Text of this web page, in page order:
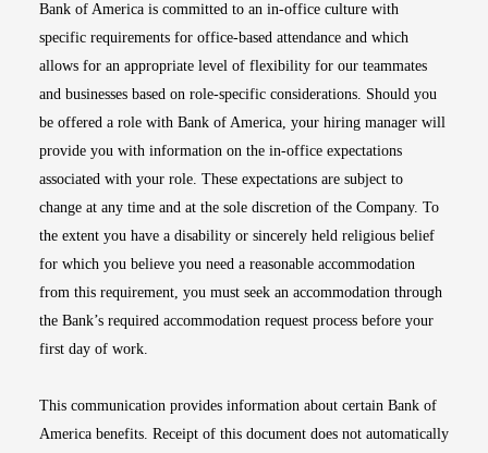
Bank of America is committed to an in-office culture with
specific requirements for office-based attendance and which
allows for an appropriate level of flexibility for our teammates
and businesses based on role-specific considerations. Should you
be offered a role with Bank of America, your hiring manager will
provide you with information on the in-office expectations
associated with your role. These expectations are subject to
change at any time and at the sole discretion of the Company. To
the extent you have a disability or sincerely held religious belief
for which you believe you need a reasonable accommodation
from this requirement, you must seek an accommodation through
the Bank’s required accommodation request process before your
first day of work.
This communication provides information about certain Bank of
America benefits. Receipt of this document does not automatically